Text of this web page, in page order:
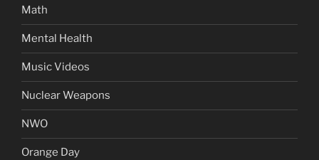
Math
Mental Health
Music Videos
Nuclear Weapons
NWO
Orange Day